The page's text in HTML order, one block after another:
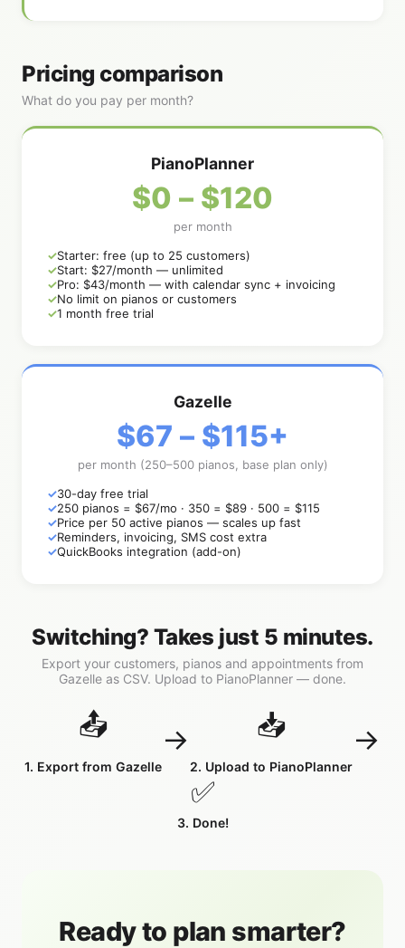
Pricing comparison
What do you pay per month?
PianoPlanner
$0 – $120
per month
Starter: free (up to 25 customers)
Start: $27/month — unlimited
Pro: $43/month — with calendar sync + invoicing
No limit on pianos or customers
1 month free trial
Gazelle
$67 – $115+
per month (250–500 pianos, base plan only)
30-day free trial
250 pianos = $67/mo · 350 = $89 · 500 = $115
Price per 50 active pianos — scales up fast
Reminders, invoicing, SMS cost extra
QuickBooks integration (add-on)
Switching? Takes just 5 minutes.
Export your customers, pianos and appointments from
Gazelle as CSV. Upload to PianoPlanner — done.
📤
1. Export from Gazelle
→ 📥
2. Upload to PianoPlanner
→
✅
3. Done!
Ready to plan smarter?